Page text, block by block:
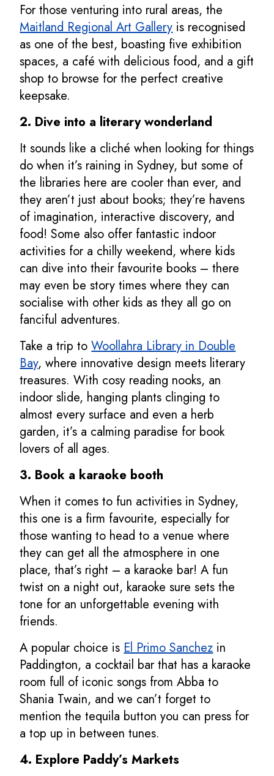
For those venturing into rural areas, the
Maitland Regional Art Galleryis recognised
as one of the best, boasting five exhibition
spaces, a café with delicious food, and a gift
shop to browse for the perfect creative
keepsake.
2. Dive into a literary wonderland
It sounds like a cliché when looking for things
do when it’s raining in Sydney, but some of
the libraries here are cooler than ever, and
they aren’t just about books; they’re havens
of imagination, interactive discovery, and
food! Some also offer fantastic indoor
activities for a chilly weekend, where kids
can dive into their favourite books – there
may even be story times where they can
socialise with other kids as they all go on
fanciful adventures.
Take a trip toWoollahra Library in Double
Bay, where innovative design meets literary
treasures. With cosy reading nooks, an
indoor slide, hanging plants clinging to
almost every surface and even a herb
garden, it’s a calming paradise for book
lovers of all ages.
3. Book a karaoke booth
When it comes to fun activities in Sydney,
this one is a firm favourite, especially for
those wanting to head to a venue where
they can get all the atmosphere in one
place, that’s right – a karaoke bar! A fun
twist on a night out, karaoke sure sets the
tone for an unforgettable evening with
friends.
A popular choice isEl Primo Sanchezin
Paddington, a cocktail bar that has a karaoke
room full of iconic songs from Abba to
Shania Twain, and we can’t forget to
mention the tequila button you can press for
a top up in between tunes.
4. Explore Paddy’s Markets